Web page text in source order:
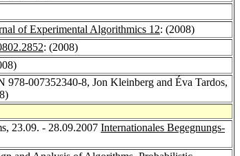
of Experimental Algorithmics 12: (2008)
: (2008)
007352340-8, Jon Kleinberg and Éva Tardos,
23.09. - 28.09.2007 Internationales Begegnungs-